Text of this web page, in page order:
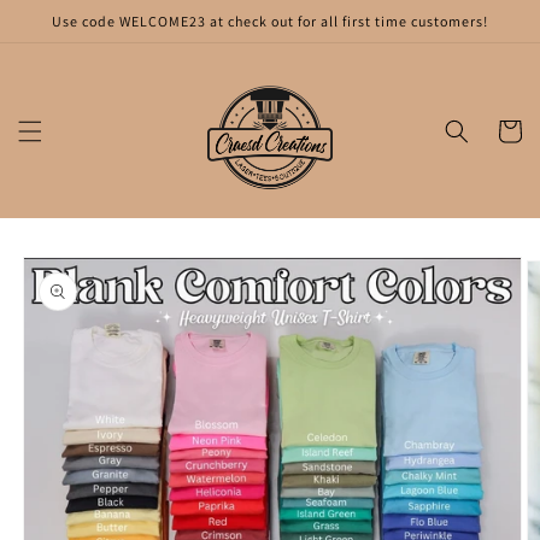
Skip to
Use code WELCOME23 at check out for all first time customers!
Cart
Skip to
product
information